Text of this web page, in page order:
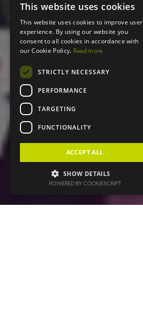
This website uses cookies
This website uses cookies to improve user
experience. By using our website you
consent to all cookies in accordance with
our Cookie Policy. Read more
STRICTLY NECESSARY
PERFORMANCE
TARGETING
FUNCTIONALITY
ACCEPT ALL
SHOW DETAILS
POWERED BY COOKIESCRIPT